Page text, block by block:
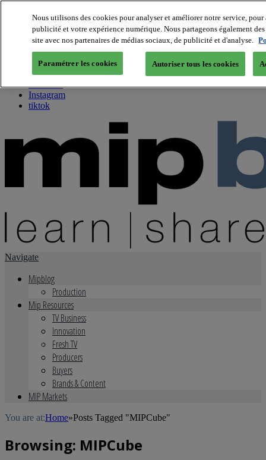
About us
Twitter
Facebook
Youtube
Instagram
tiktok
Navigate
Mipblog
Production
Mip Resources
TV Business
Innovation
Fresh TV
Producers
Buyers
Brands & Content
MIP Markets
You are at:Home»Posts Tagged "MIPCube"
Browsing: MIPCube
Nous utilisons des cookies pour analyser et améliorer notre service,
publicité et votre expérience numérique. Nous partageons également
site avec nos partenaires de médias sociaux, de publicité et d'analyse.
Paramétrer les cookies Autoriser tous les cookies